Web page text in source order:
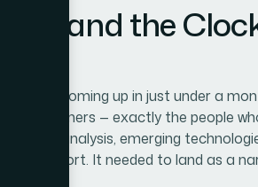
Real and the
coming up in just under a
partners — exactly the people
market analysis, emerging
a dry report. It needed to land as a